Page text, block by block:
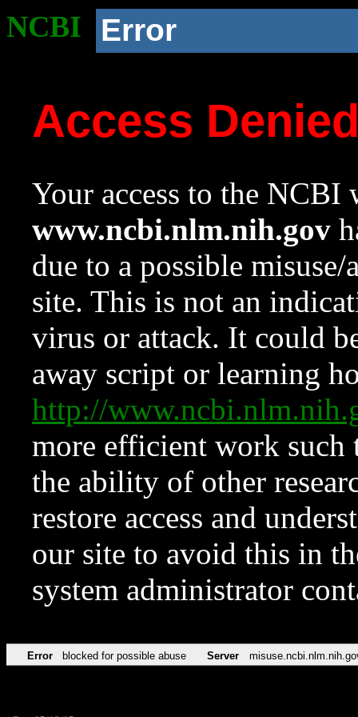
NCBI Error
Access
Your access to the NCBI
www.ncbi.nlm.nih.gov
due to a possible
site. This is not an
virus or attack. It could
away script or learning
http://
more efficient work such
the ability of other
restore access and
our site to avoid this in
system administrator
Error blocked for possible abuse Server